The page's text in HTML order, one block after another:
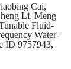
Cai,
Li, Meng
Fluid-
Water-
ID 9757943,